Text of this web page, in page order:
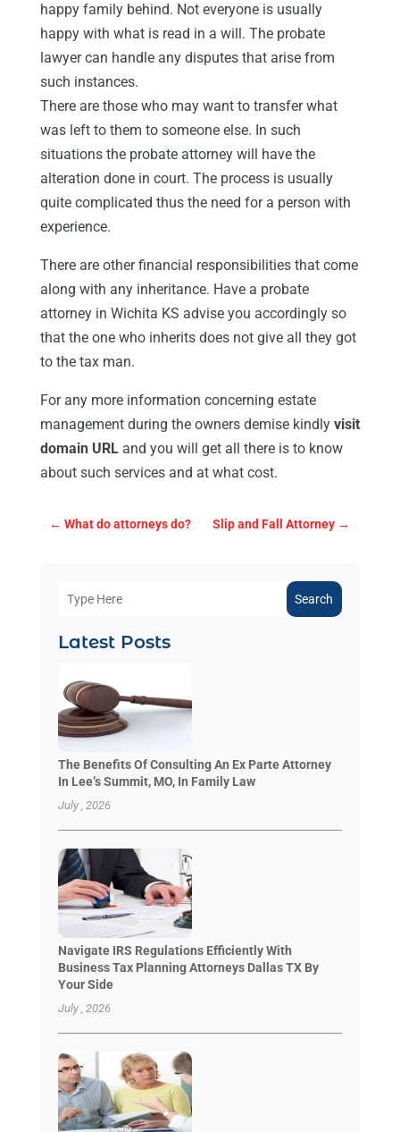
happy family behind. Not everyone is usually
happy with what is read in a will. The probate
lawyer can handle any disputes that arise from
such instances.
There are those who may want to transfer what
was left to them to someone else. In such
situations the probate attorney will have the
alteration done in court. The process is usually
quite complicated thus the need for a person with
experience.
There are other financial responsibilities that come
along with any inheritance. Have a probate
attorney in Wichita KS advise you accordingly so
that the one who inherits does not give all they got
to the tax man.
For any more information concerning estate
management during the owners demise kindly visit
domain URLand you will get all there is to know
about such services and at what cost.
← What do attorneys do? Slip and Fall Attorney→
Search
Latest Posts
The Benefits Of Consulting An Ex Parte Attorney
In Lee’s Summit, MO, In Family Law
July , 2026
Navigate IRS Regulations Efficiently With
Business Tax Planning Attorneys Dallas TX By
Your Side
July , 2026